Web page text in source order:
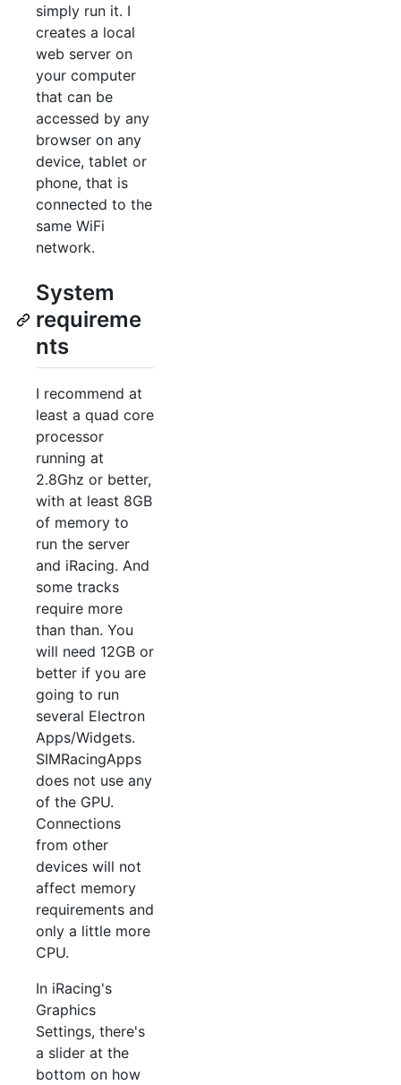
simply run it. I
creates a local
web server on
your computer
that can be
accessed by any
browser on any
device, tablet or
phone, that is
connected to the
same WiFi
network.
System
requireme
nts
I recommend at
least a quad core
processor
running at
2.8Ghz or better,
with at least 8GB
of memory to
run the server
and iRacing. And
some tracks
require more
than than. You
will need 12GB or
better if you are
going to run
several Electron
Apps/Widgets.
SIMRacingApps
does not use any
of the GPU.
Connections
from other
devices will not
affect memory
requirements and
only a little more
CPU.
In iRacing's
Graphics
Settings, there's
a slider at the
bottom on how